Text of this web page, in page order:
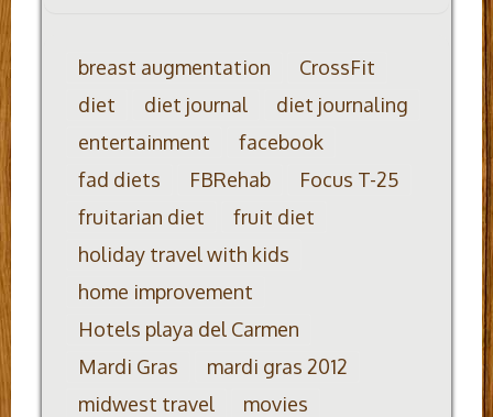
breast augmentation
CrossFit
diet
diet journal
diet journaling
entertainment
facebook
fad diets
FBRehab
Focus T-25
fruitarian diet
fruit diet
holiday travel with kids
home improvement
Hotels playa del Carmen
Mardi Gras
mardi gras 2012
midwest travel
movies